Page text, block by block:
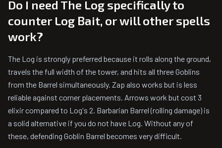
Do I need The Log specifically to
counter Log Bait, or will other spells
work?
The Log is strongly preferred because it rolls along the ground,
travels the full width of the tower, and hits all three Goblins
from the Barrel simultaneously. Zap also works but is less
reliable against corner placements. Arrows work but cost 3
elixir compared to Log's 2. Barbarian Barrel (rolling damage) is
a solid alternative if you do not have Log. Without any of
these, defending Goblin Barrel becomes very difficult.